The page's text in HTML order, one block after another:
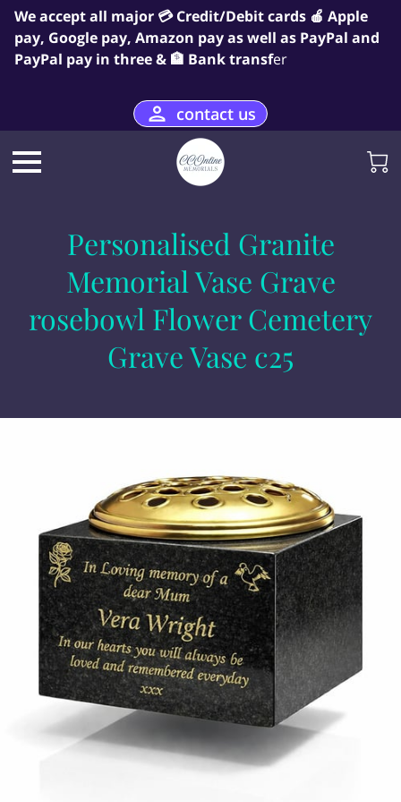
We accept all major 💳 Credit/Debit cards 🍎 Apple
pay, Google pay, Amazon pay as well as PayPal and
PayPal pay in three & 🏦 Bank transfer
contact us
Personalised Granite
Memorial Vase Grave
rosebowl Flower Cemetery
Grave Vase c25